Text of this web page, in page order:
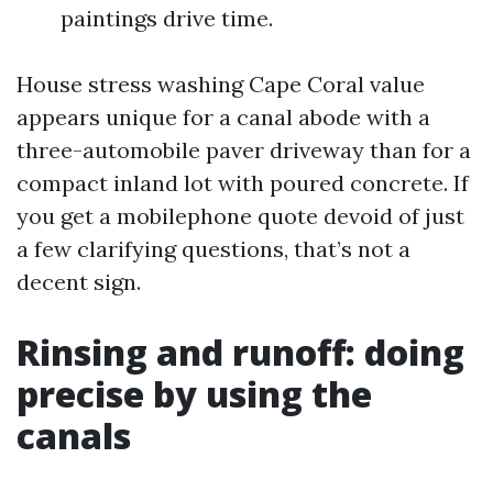
paintings drive time.
House stress washing Cape Coral value
appears unique for a canal abode with a
three-automobile paver driveway than for a
compact inland lot with poured concrete. If
you get a mobilephone quote devoid of just
a few clarifying questions, that’s not a
decent sign.
Rinsing and runoff: doing
precise by using the
canals